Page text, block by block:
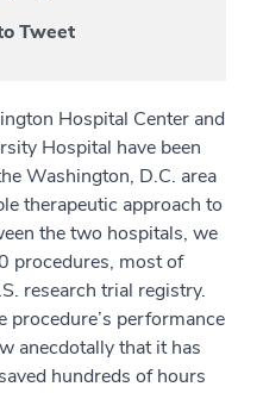
Tweet
Hospital Center and
Hospital have been
Washington, D.C. area
therapeutic approach to
the two hospitals, we
procedures, most of
research trial registry.
performance
anecdotally that it has
hundreds of hours